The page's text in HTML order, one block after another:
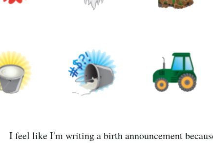
I feel like I'm writing a birth announcement